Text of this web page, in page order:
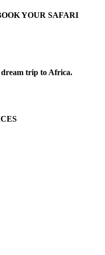
YOUR SAFARI
trip to Africa.